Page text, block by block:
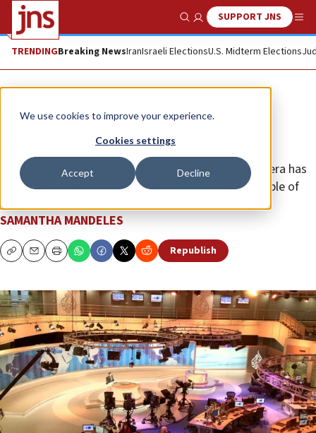
We use cookies to improve your experience.
Cookies settings
Accept Decline
Show SearchSUPPORT JNS
TRENDINGBreaking NewsIranIsraeli ElectionsU.S. Midterm Elections
Opinion
Al Jazeera’s many faces
Despite its many demonstrable distortions, Al Jazeera has
succeeded in branding itself as a hard-hitting example of
“real news.”
SAMANTHA MANDELES
CopyEmailPrint Republish